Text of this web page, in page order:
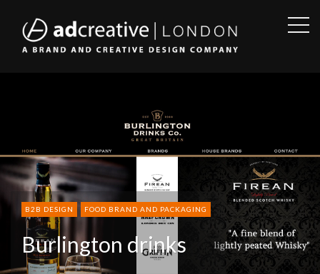
B2B DESIGN FOOD BRAND AND PACKAGING
Burlington drinks